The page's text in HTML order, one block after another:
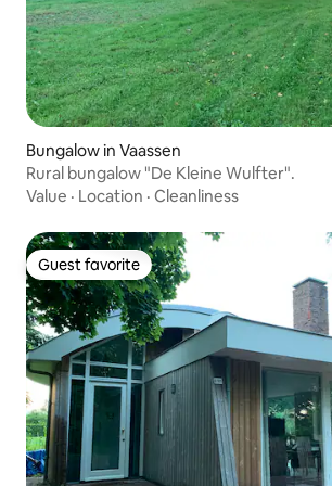
Bungalow in Vaassen
Rural bungalow "De Kleine Wulfter".
Value · Location · Cleanliness
Guest favorite
Guest favorite